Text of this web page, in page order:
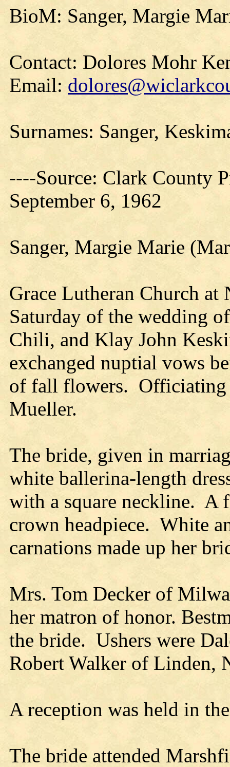
BioM: Sanger, Margie
Contact: Dolores Mohr
Email:
Surnames: Sanger,
----Source: Clark County
September 6, 1962
Sanger, Margie Marie
Grace Lutheran Church at
Saturday of the wedding
Chili, and Klay John
exchanged nuptial vows
of fall flowers. Officiating
Mueller.
The bride, given in
white ballerina-length
with a square neckline. A
crown headpiece. White
carnations made up her
Mrs. Tom Decker of
her matron of honor.
the bride. Ushers were
Robert Walker of Linden,
A reception was held in
The bride attended